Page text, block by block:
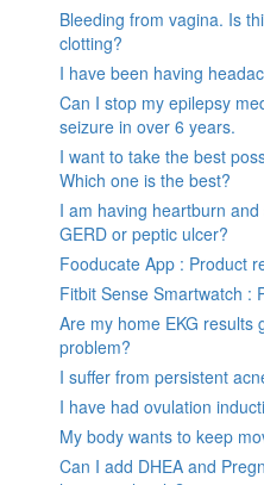
Bleeding from vagina. Is
clotting?
I have been having
Can I stop my epilepsy
seizure in over 6 years.
I want to take the best
Which one is the best?
I am having heartburn
GERD or peptic ulcer?
Fooducate App : Product
Fitbit Sense Smartwatch :
Are my home EKG results
problem?
I suffer from persistent
I have had ovulation
My body wants to keep
Can I add DHEA and